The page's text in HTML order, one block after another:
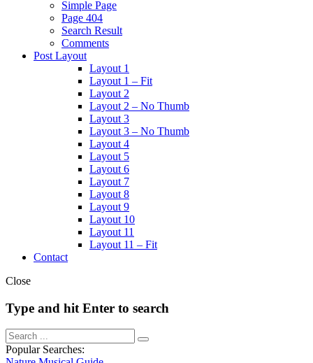
Simple Page
Page 404
Search Result
Comments
Post Layout
Layout 1
Layout 1 – Fit
Layout 2
Layout 2 – No Thumb
Layout 3
Layout 3 – No Thumb
Layout 4
Layout 5
Layout 6
Layout 7
Layout 8
Layout 9
Layout 10
Layout 11
Layout 11 – Fit
Contact
Close
Type and hit Enter to search
Popular Searches: